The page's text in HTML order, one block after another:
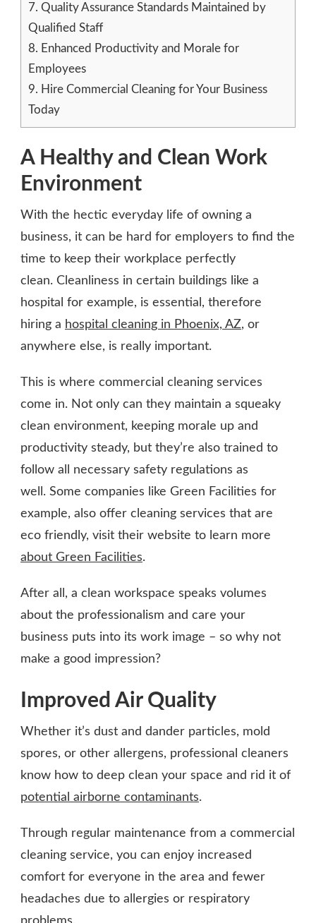
7. Quality Assurance Standards Maintained by
Qualified Staff
8. Enhanced Productivity and Morale for
Employees
9. Hire Commercial Cleaning for Your Business
Today
A Healthy and Clean Work
Environment
With the hectic everyday life of owning a
business, it can be hard for employers to find the
time to keep their workplace perfectly
clean. Cleanliness in certain buildings like a
hospital for example, is essential, therefore
hiring a hospital cleaning in Phoenix, AZ, or
anywhere else, is really important.
This is where commercial cleaning services
come in. Not only can they maintain a squeaky
clean environment, keeping morale up and
productivity steady, but they’re also trained to
follow all necessary safety regulations as
well. Some companies like Green Facilities for
example, also offer cleaning services that are
eco friendly, visit their website to learn more
about Green Facilities.
After all, a clean workspace speaks volumes
about the professionalism and care your
business puts into its work image – so why not
make a good impression?
Improved Air Quality
Whether it’s dust and dander particles, mold
spores, or other allergens, professional cleaners
know how to deep clean your space and rid it of
potential airborne contaminants.
Through regular maintenance from a commercial
cleaning service, you can enjoy increased
comfort for everyone in the area and fewer
headaches due to allergies or respiratory